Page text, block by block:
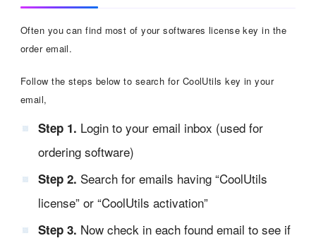
Often you can find most of your softwares license key in the
order email.
Follow the steps below to search for CoolUtils key in your
email,
Step 1. Login to your email inbox (used for
ordering software)
Step 2. Search for emails having “CoolUtils
license” or “CoolUtils activation”
Step 3. Now check in each found email to see if